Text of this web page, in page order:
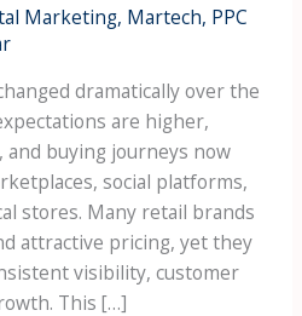
Marketing, Martech, PPC
dramatically over the
are higher,
buying journeys now
social platforms,
stores. Many retail brands
attractive pricing, yet they
visibility, customer
This […]